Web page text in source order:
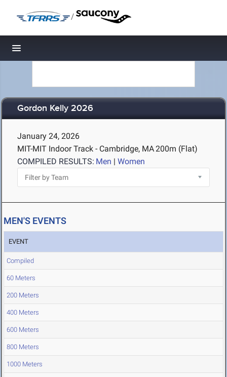
/
Toggle navigation
Gordon Kelly 2026
January 24, 2026
MIT-MIT Indoor Track - Cambridge, MA200m (Flat)
COMPILED RESULTS: Men | Women
MEN'S EVENTS
EVENT
Compiled
60 Meters
200 Meters
400 Meters
600 Meters
800 Meters
1000 Meters